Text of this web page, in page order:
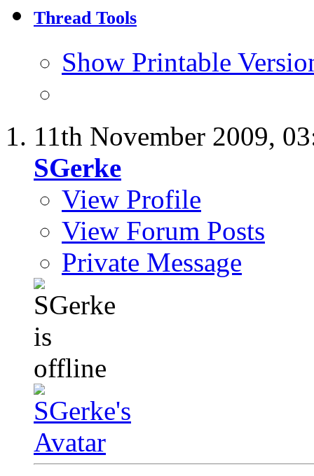
Thread Tools
Show Printable
11th November 2009,
SGerke
View Profile
View Forum Posts
Private Message